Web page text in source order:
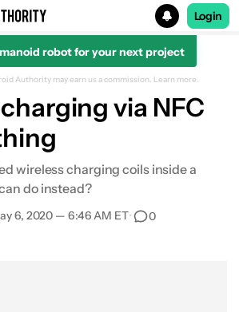
for
Login
robot for your next project
Authority may earn us a commission. Learn more.
via NFC
wireless charging coils inside a
do instead?
6, 2020 — 6:46 AM ET• 0